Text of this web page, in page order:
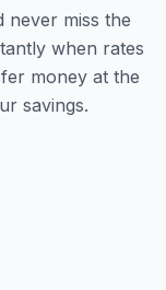
never miss the
when rates
money at the
savings.